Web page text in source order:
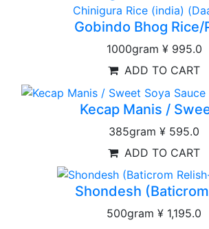
Gobindo Bhog Rice/
1000gram ¥ 995.0
ADD TO CART
Kecap Manis /
385gram ¥ 595.0
ADD TO CART
Shondesh
500gram ¥ 1,195.0